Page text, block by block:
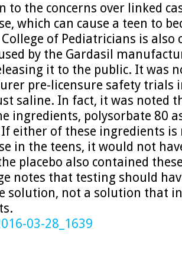
to the concerns over linked
which can cause a teen to
of Pediatricians is also
by the Gardasil
it to the public. It was
pre-licensure safety trials
saline. In fact, it was noted
ingredients, polysorbate 80
either of these ingredients
in the teens, it would not
placebo also contained
notes that testing should
solution, not a solution that